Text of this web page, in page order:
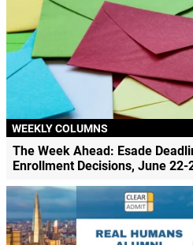
WEEKLY COLUMNS
The Week Ahead: Esade
Enrollment Decisions, June 22-